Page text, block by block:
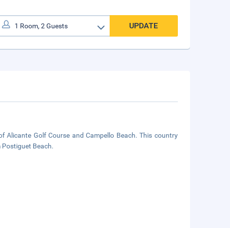
UPDATE
Alicante Golf Course and Campello Beach. This country
Beach.